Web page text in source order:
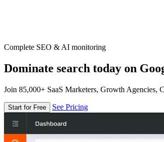
Complete SEO & AI monitoring
Dominate search today on
Join 85,000+ SaaS Marketers, Growth Agencies,
Start for Free See Pricing